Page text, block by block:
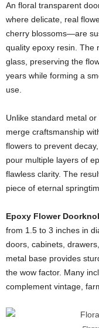
An floral transparent
where delicate, real
cherry blossoms—are
quality epoxy resin. The
glass, preserving the
years while forming a
use.
Unlike standard metal
merge craftsmanship
flowers to prevent
pour multiple layers of
flawless clarity. The
piece of eternal
Epoxy Flower
from 1.5 to 3 inches in
doors, cabinets,
metal base provides
the wow factor. Many
complement vintage,